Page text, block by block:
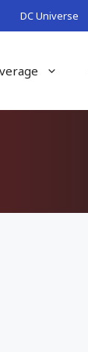
DC Universe